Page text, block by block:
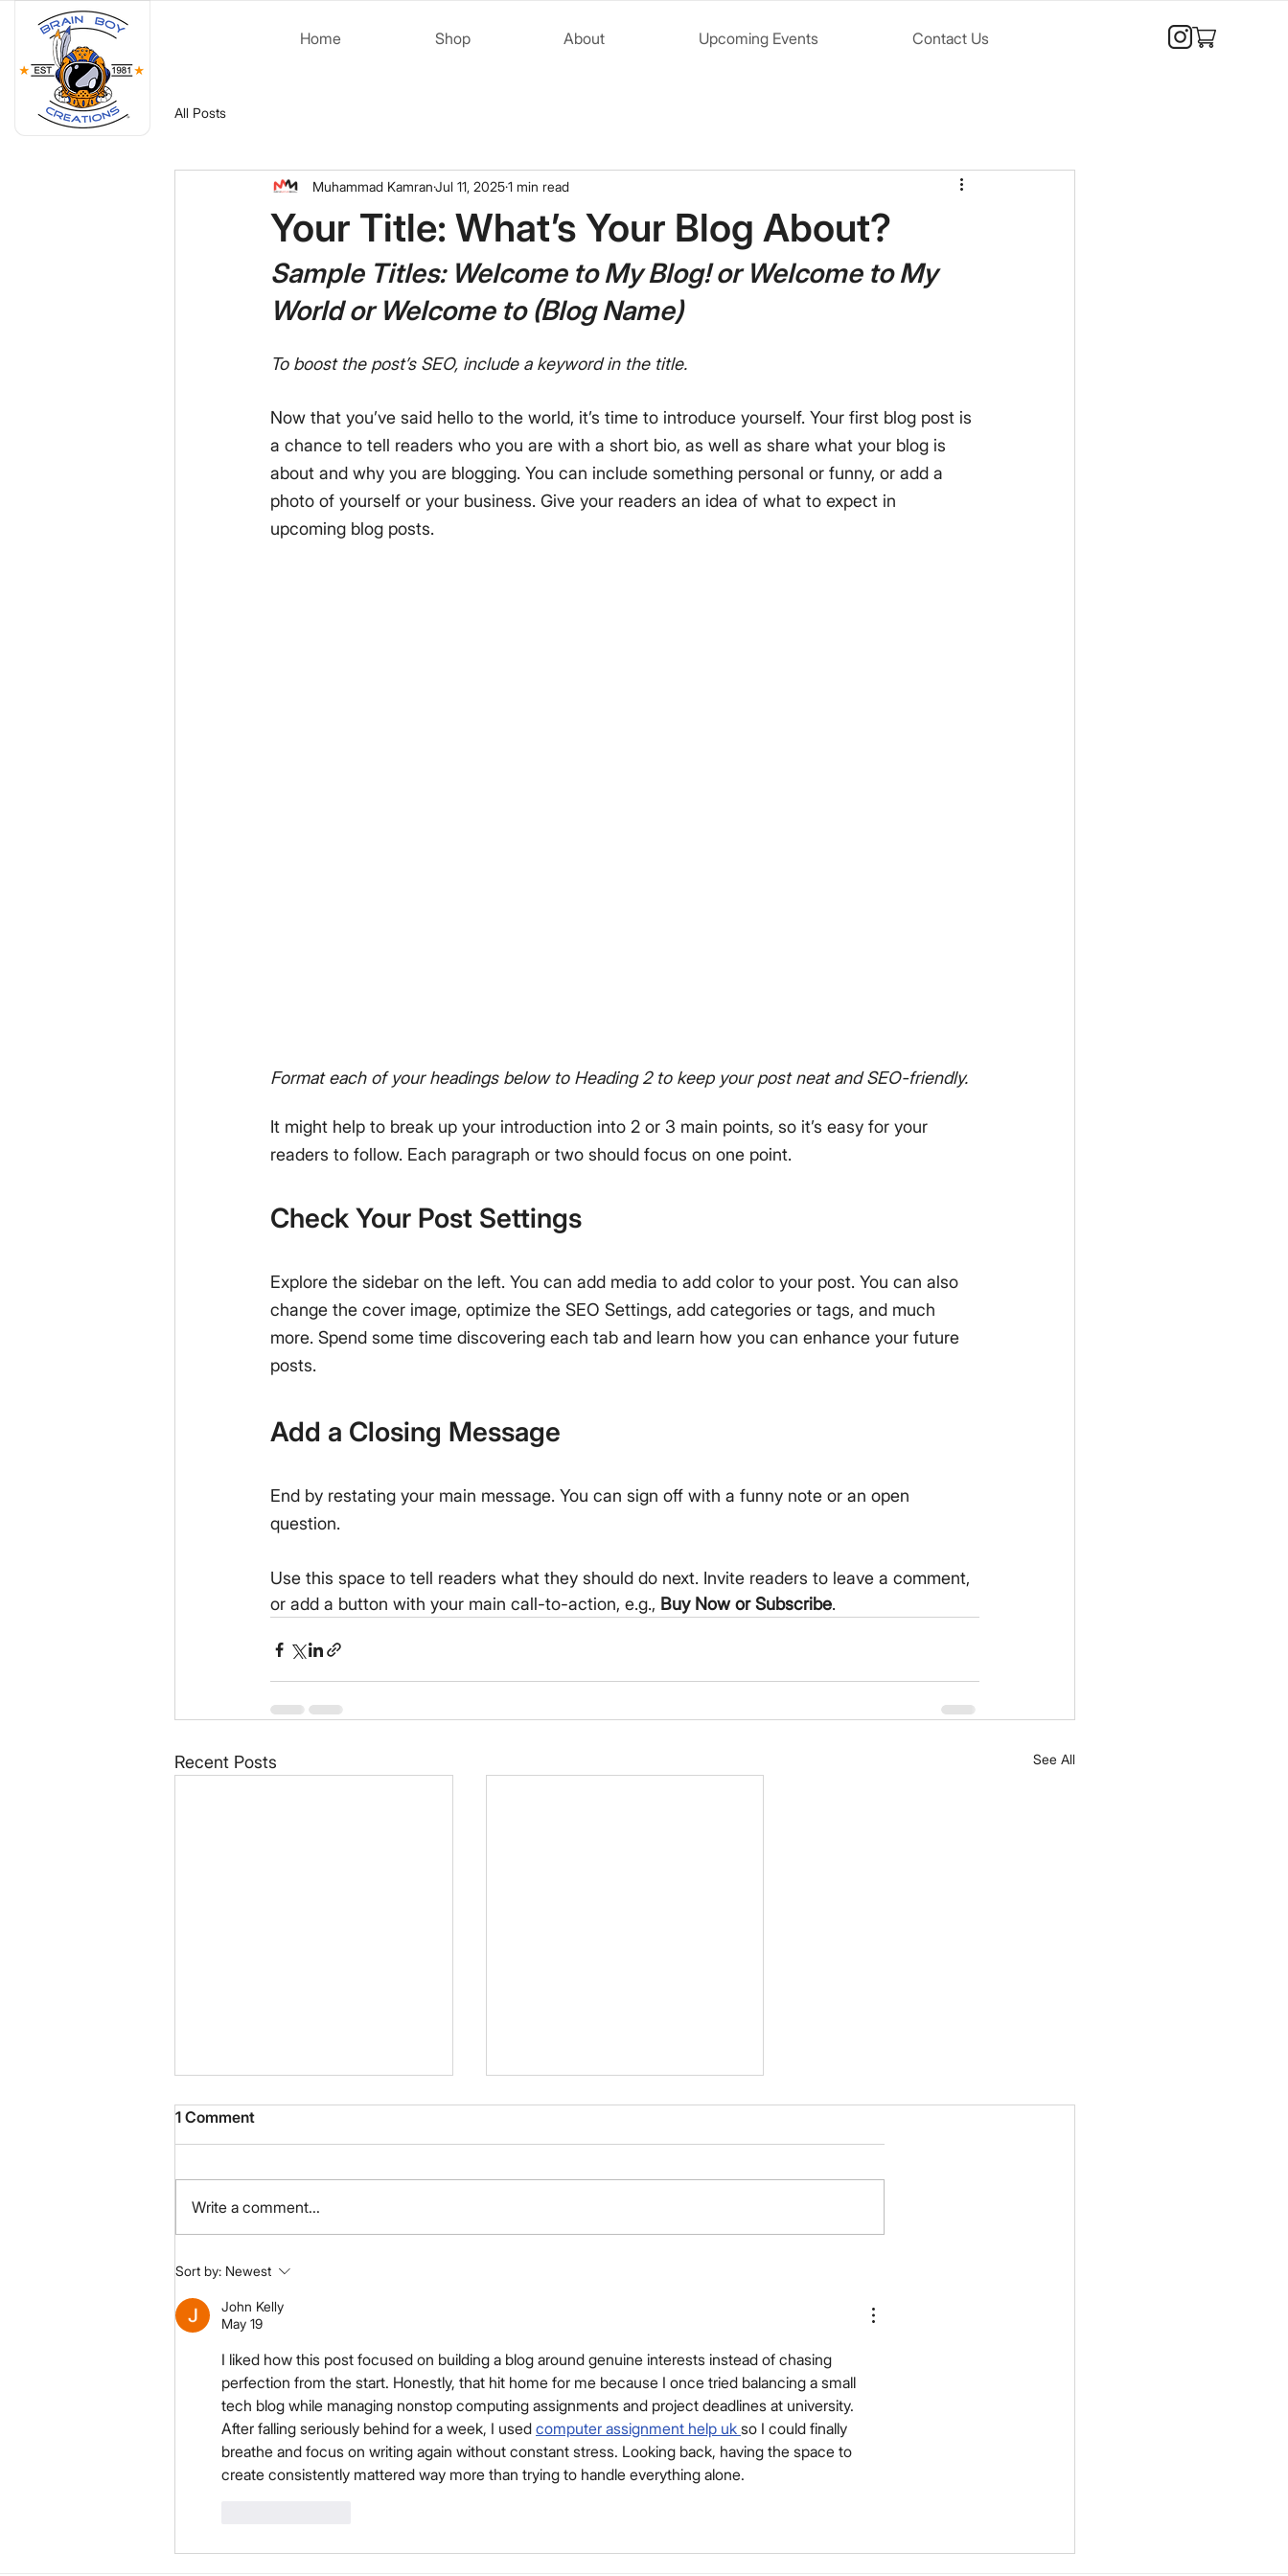
Home Shop About Upcoming Events Contact Us
All Posts
Your Title: What’s Your Blog About?
Muhammad KamranJul 11, 20251 min read
Sample Titles: Welcome to My Blog! or Welcome to My
World or Welcome to (Blog Name)
To boost the post’s SEO, include a keyword in the title.
Now that you’ve said hello to the world, it’s time to introduce yourself. Your first blog post is
a chance to tell readers who you are with a short bio, as well as share what your blog is
about and why you are blogging. You can include something personal or funny, or add a
photo of yourself or your business. Give your readers an idea of what to expect in
upcoming blog posts.
Format each of your headings below to Heading 2 to keep your post neat and SEO-friendly.
It might help to break up your introduction into 2 or 3 main points, so it’s easy for your
readers to follow. Each paragraph or two should focus on one point.
Check Your Post Settings
Explore the sidebar on the left. You can add media to add color to your post. You can also
change the cover image, optimize the SEO Settings, add categories or tags, and much
more. Spend some time discovering each tab and learn how you can enhance your future
posts.
Add a Closing Message
End by restating your main message. You can sign off with a funny note or an open
question.
Use this space to tell readers what they should do next. Invite readers to leave a comment,
or add a button with your main call-to-action, e.g., Buy Now or Subscribe.
Recent Posts See All
Your Title: What Product
Have You Tried & Tested?
1 Comment
Write a comment...
Sort by: Newest
John Kelly
May 19
I liked how this post focused on building a blog around genuine interests instead of chasing
perfection from the start. Honestly, that hit home for me because I once tried balancing a small
tech blog while managing nonstop computing assignments and project deadlines at university.
After falling seriously behind for a week, I used computer assignment help uk so I could finally
breathe and focus on writing again without constant stress. Looking back, having the space to
create consistently mattered way more than trying to handle everything alone.